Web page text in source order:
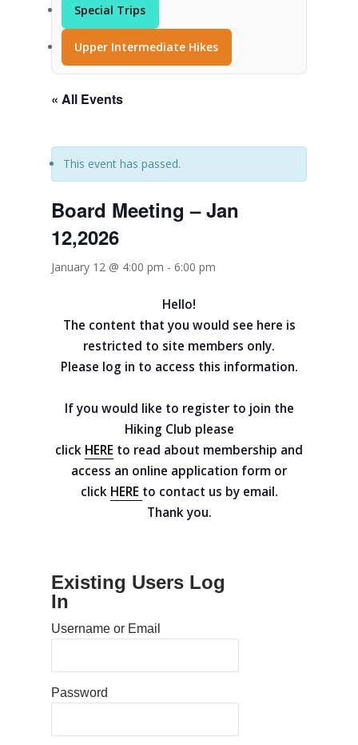
Special Trips
Upper Intermediate Hikes
« All Events
This event has passed.
Board Meeting – Jan
12,2026
January 12 @ 4:00 pm - 6:00 pm
Hello!
The content that you would see here is
restricted to site members only.
Please log in to access this information.
If you would like to register to join the
Hiking Club please
click HERE to read about membership and
access an online application form or
click HERE to contact us by email.
Thank you.
Existing Users Log
In
Username or Email
Password